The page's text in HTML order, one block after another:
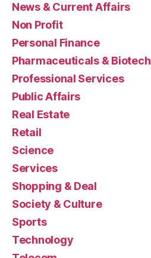
News & Current Affairs
Non Profit
Personal Finance
Pharmaceuticals & Biotech
Professional Services
Public Affairs
Real Estate
Retail
Science
Services
Shopping & Deal
Society & Culture
Sports
Technology